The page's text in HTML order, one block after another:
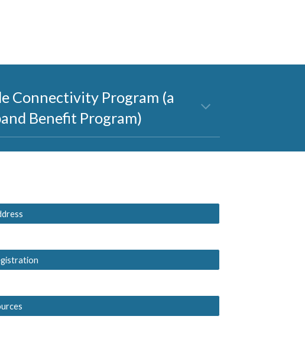
Connectivity Program (a
Benefit Program)